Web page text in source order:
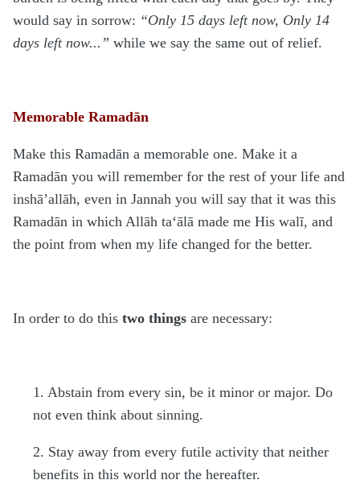
would say in sorrow: “Only 15 days left now, Only 14
days left now...” while we say the same out of relief.
Memorable Ramadān
Make this Ramadān a memorable one. Make it a
Ramadān you will remember for the rest of your life and
inshā’allāh, even in Jannah you will say that it was this
Ramadān in which Allāh ta‘ālā made me His walī, and
the point from when my life changed for the better.
In order to do this two things are necessary:
1. Abstain from every sin, be it minor or major. Do
not even think about sinning.
2. Stay away from every futile activity that neither
benefits in this world nor the hereafter.